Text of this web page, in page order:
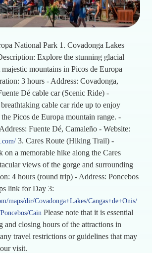
National Park 1. Covadonga Lakes
Explore the stunning glacial
mountains in Picos de Europa
3 hours - Address: Covadonga,
Dé cable car (Scenic Ride) -
cable car ride up to enjoy
Picos de Europa mountain range. -
Fuente Dé, Camaleño - Website:
3. Cares Route (Hiking Trail) -
on a memorable hike along the Cares
views of the gorge and surrounding
4 hours (round trip) - Address: Poncebos
link for Day 3:
maps/dir/Covadonga+Lakes/Cangas+de+Onis/
Cain Please note that it is essential
and closing hours of the attractions in
travel restrictions or guidelines that may
visit.